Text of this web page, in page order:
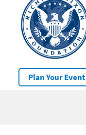
Plan Your Event